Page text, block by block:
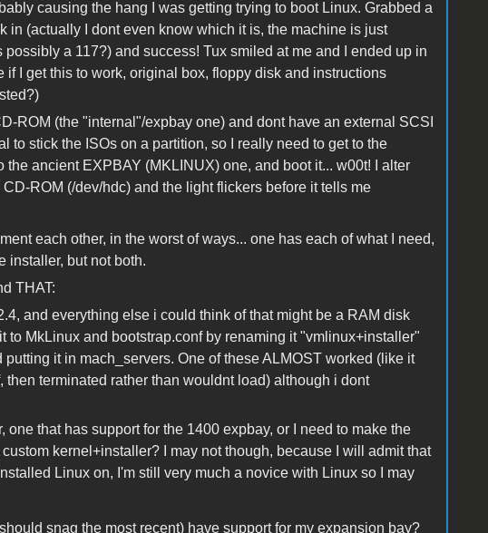
causing the hang I was getting trying to boot Linux. Grabbed a
in (actually I dont even know which it is, the machine is just
a 117?) and success! Tux smiled at me and I ended up in
I get this to work, original box, floppy disk and instructions
ROM (the "internal"/expbay one) and dont have an external SCSI
to stick the ISOs on a partition, so I really need to get to the
ancient EXPBAY (MKLINUX) one, and boot it... w00t! I alter
ROM (/dev/hdc) and the light flickers before it tells me
each other, in the worst of ways... one has each of what I need,
installer, but not both.
THAT:
and everything else i could think of that might be a RAM disk
to MkLinux and bootstrap.conf by renaming it "vmlinux+installer"
it in mach_servers. One of these ALMOST worked (like it
then terminated rather than wouldnt load) although i dont
one that has support for the 1400 expbay, or I need to make the
kernel+installer? I may not though, because I will admit that
Linux on, I'm still very much a novice with Linux so I may
snag the most recent) have support for my expansion bay?